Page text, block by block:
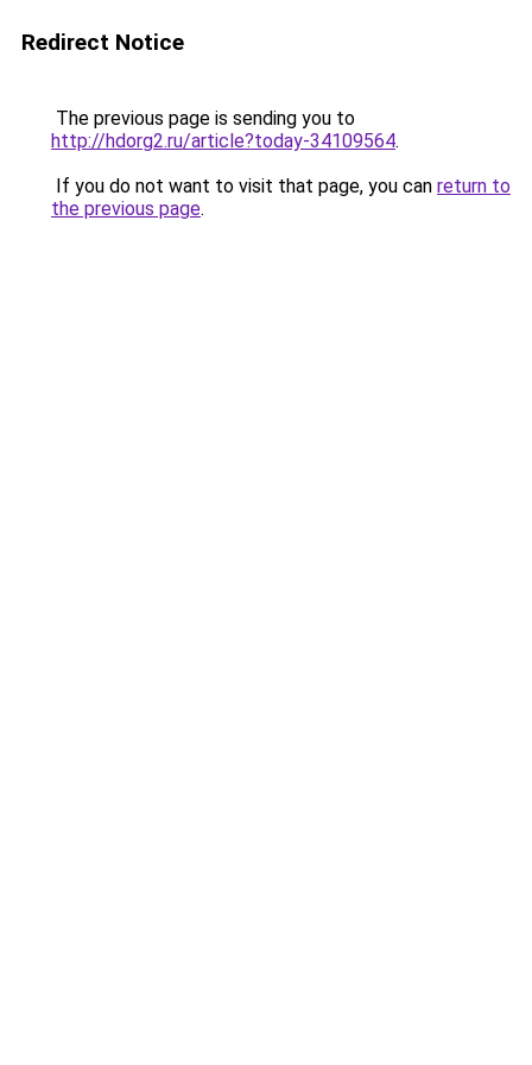
Redirect Notice
The previous page is sending you to
http://hdorg2.ru/article?today-34109564.
If you do not want to visit that page, you can return to
the previous page.